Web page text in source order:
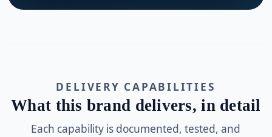
DELIVERY CAPABILITIES
What this brand delivers, in detail
Each capability is documented, tested, and